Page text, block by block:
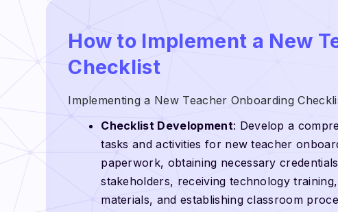
How to Implement a New
Checklist
Implementing a New Teacher Onboarding
Checklist Development: Develop a
tasks and activities for new teacher
paperwork, obtaining necessary
stakeholders, receiving technology
materials, and establishing classroom